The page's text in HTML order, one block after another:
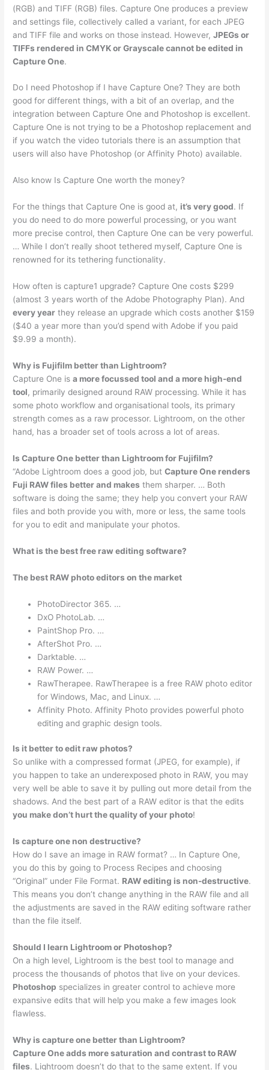
(RGB) and TIFF (RGB) files. Capture One produces a preview
and settings file, collectively called a variant, for each JPEG
and TIFF file and works on those instead. However,JPEGs or
TIFFs rendered in CMYK or Grayscale cannot be edited in
Capture One.
Do I need Photoshop if I have Capture One? They are both
good for different things, with a bit of an overlap, and the
integration between Capture One and Photoshop is excellent.
Capture One is not trying to be a Photoshop replacement and
if you watch the video tutorials there is an assumption that
users will also have Photoshop (or Affinity Photo) available.
Also know Is Capture One worth the money?
For the things that Capture One is good at, it’s very good. If
you do need to do more powerful processing, or you want
more precise control, then Capture One can be very powerful.
… While I don’t really shoot tethered myself, Capture One is
renowned for its tethering functionality.
How often is capture1 upgrade? Capture One costs $299
(almost 3 years worth of the Adobe Photography Plan). And
every year they release an upgrade which costs another $159
($40 a year more than you’d spend with Adobe if you paid
$9.99 a month).
Why is Fujifilm better than Lightroom?
Capture One isa more focussed tool and a more high-end
tool, primarily designed around RAW processing. While it has
some photo workflow and organisational tools, its primary
strength comes as a raw processor. Lightroom, on the other
hand, has a broader set of tools across a lot of areas.
Is Capture One better than Lightroom for Fujifilm?
“Adobe Lightroom does a good job, butCapture One renders
Fuji RAW files better and makes them sharper. … Both
software is doing the same; they help you convert your RAW
files and both provide you with, more or less, the same tools
for you to edit and manipulate your photos.
What is the best free raw editing software?
The best RAW photo editors on the market
PhotoDirector 365. …
DxO PhotoLab. …
PaintShop Pro. …
AfterShot Pro. …
Darktable. …
RAW Power. …
RawTherapee. RawTherapee is a free RAW photo editor
for Windows, Mac, and Linux. …
Affinity Photo. Affinity Photo provides powerful photo
editing and graphic design tools.
Is it better to edit raw photos?
So unlike with a compressed format (JPEG, for example), if
you happen to take an underexposed photo in RAW, you may
very well be able to save it by pulling out more detail from the
shadows. And the best part of a RAW editor is that the edits
you make don’t hurt the quality of your photo!
Is capture one non destructive?
How do I save an image in RAW format? … In Capture One,
you do this by going to Process Recipes and choosing
“Original” under File Format. RAW editing is non-destructive.
This means you don’t change anything in the RAW file and all
the adjustments are saved in the RAW editing software rather
than the file itself.
Should I learn Lightroom or Photoshop?
On a high level, Lightroom is the best tool to manage and
process the thousands of photos that live on your devices.
Photoshop specializes in greater control to achieve more
expansive edits that will help you make a few images look
flawless.
Why is capture one better than Lightroom?
Capture One adds more saturation and contrast to RAW
files. Lightroom doesn’t do that to the same extent. If you